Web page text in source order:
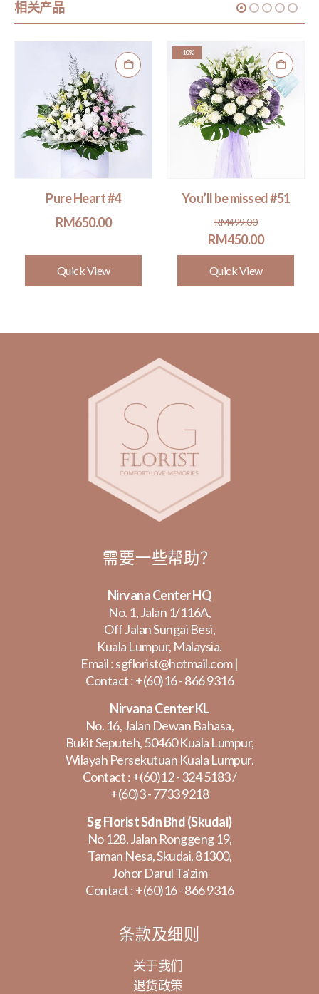
相关产品
Pure Heart #4
RM650.00
Quick View
-10%
You’ll be missed #51
RM499.00
Original
price
was:
RM499.00.
RM450.00
Current
price
is:
RM450.00.
Quick View
需要一些帮助？
Nirvana Center HQ
No. 1, Jalan 1/116A,
Off Jalan Sungai Besi,
Kuala Lumpur, Malaysia.
Email :sgflorist@hotmail.com|
Contact :+(60)16 - 866 9316
Nirvana Center KL
No. 16, Jalan Dewan Bahasa,
Bukit Seputeh, 50460 Kuala Lumpur,
Wilayah Persekutuan Kuala Lumpur.
Contact :+(60)12 - 324 5183/
+(60)3 - 7733 9218
Sg Florist Sdn Bhd (Skudai)
No 128, Jalan Ronggeng 19,
Taman Nesa, Skudai, 81300,
Johor Darul Ta'zim
Contact :+(60)16 - 866 9316
条款及细则
关于我们
退货政策